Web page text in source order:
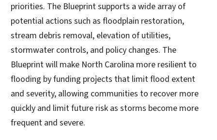
priorities. The Blueprint supports a wide array of
potential actions such as floodplain restoration,
stream debris removal, elevation of utilities,
stormwater controls, and policy changes. The
Blueprint will make North Carolina more resilient to
flooding by funding projects that limit flood extent
and severity, allowing communities to recover more
quickly and limit future risk as storms become more
frequent and severe.